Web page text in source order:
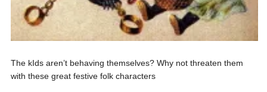
The kIds aren’t behaving themselves? Why not threaten them
with these great festive folk characters